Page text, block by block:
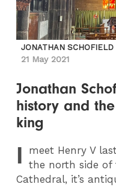
JONATHAN SCHOFIELD
21 May 2021
Jonathan
history and
king
I
meet Henry V
the north side of
Cathedral, it’s